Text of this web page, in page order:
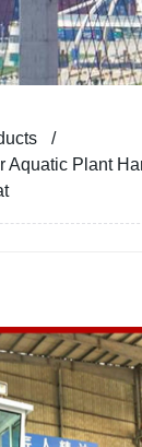
Aquatic Plant